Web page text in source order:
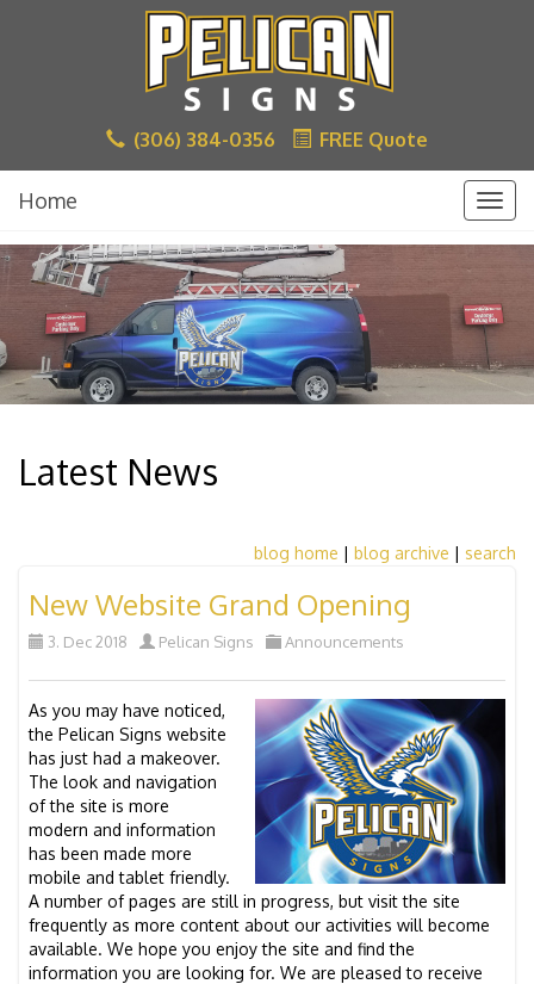
(306) 384-0356 FREE Quote
Home
Latest News
blog home | blog archive | search
New Website Grand Opening
3. Dec 2018 Pelican Signs Announcements
As you may have noticed,
the Pelican Signs website
has just had a makeover.
The look and navigation
of the site is more
modern and information
has been made more
mobile and tablet friendly.
A number of pages are still in progress, but visit the site
frequently as more content about our activities will become
available. We hope you enjoy the site and find the
information you are looking for. We are pleased to receive